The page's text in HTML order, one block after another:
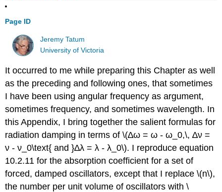
Page ID
Jeremy Tatum
University of Victoria
It occurred to me while preparing this Chapter as well
as the preceding and following ones, that sometimes
I have been using angular frequency as argument,
sometimes frequency, and sometimes wavelength. In
this Appendix, I bring together the salient formulas for
radiation damping in terms of \(∆ω = ω - ω_0,\, ∆ν =
ν - ν_0\text{ and }∆λ = λ - λ_0\). I reproduce equation
10.2.11 for the absorption coefficient for a set of
forced, damped oscillators, except that I replace \(n\),
the number per unit volume of oscillators with \